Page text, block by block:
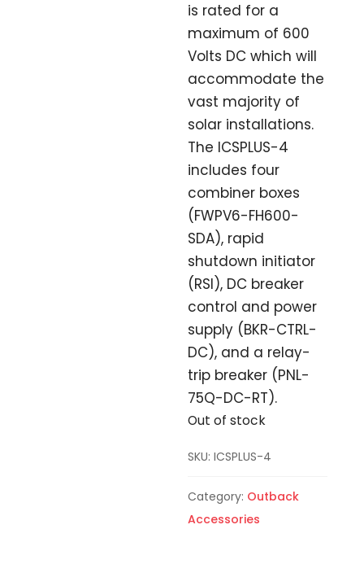
is rated for a
maximum of 600
Volts DC which will
accommodate the
vast majority of
solar installations.
The ICSPLUS-4
includes four
combiner boxes
(FWPV6-FH600-
SDA), rapid
shutdown initiator
(RSI), DC breaker
control and power
supply (BKR-CTRL-
DC), and a relay-
trip breaker (PNL-
75Q-DC-RT).
Out of stock
SKU:ICSPLUS-4
Category: Outback
Accessories